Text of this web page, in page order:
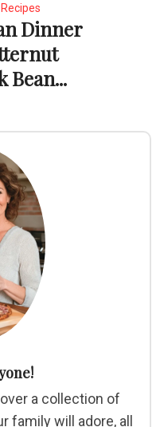
Dinner
Bean...
a collection of
family will adore, all